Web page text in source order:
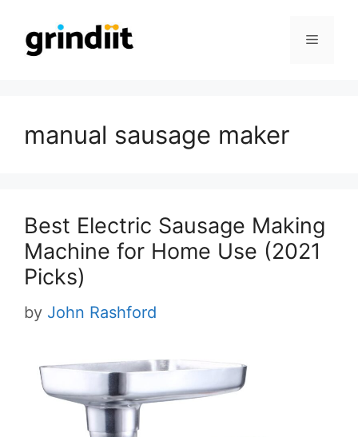
content
Menu
manual sausage maker
Best Electric Sausage Making
Machine for Home Use (2021
Picks)
by John Rashford